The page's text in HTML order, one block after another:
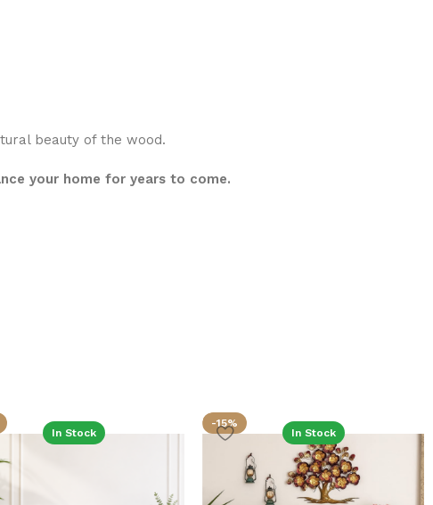
beauty of the wood.
your home for years to come.
In Stock
-15%
In Stock